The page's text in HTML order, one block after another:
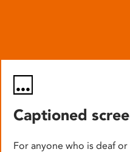
Captioned
For anyone who is deaf or